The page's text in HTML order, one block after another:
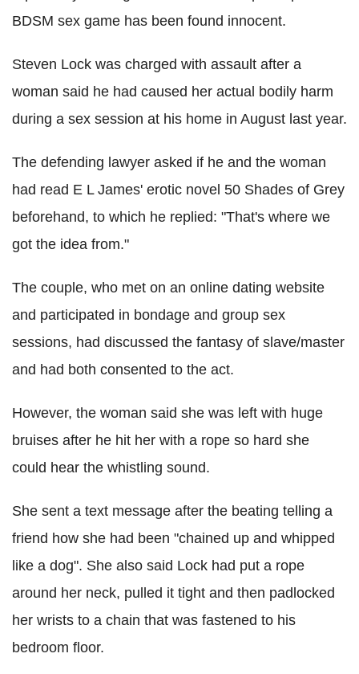
BDSM sex game has been found innocent.
Steven Lock was charged with assault after a
woman said he had caused her actual bodily harm
during a sex session at his home in August last year.
The defending lawyer asked if he and the woman
had read E L James' erotic novel 50 Shades of Grey
beforehand, to which he replied: "That's where we
got the idea from."
The couple, who met on an online dating website
and participated in bondage and group sex
sessions, had discussed the fantasy of slave/master
and had both consented to the act.
However, the woman said she was left with huge
bruises after he hit her with a rope so hard she
could hear the whistling sound.
She sent a text message after the beating telling a
friend how she had been "chained up and whipped
like a dog". She also said Lock had put a rope
around her neck, pulled it tight and then padlocked
her wrists to a chain that was fastened to his
bedroom floor.